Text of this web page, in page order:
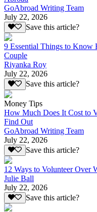
GoAbroad Writing Team
July 22, 2026
Save this article?
9 Essential Things to Know
Couple
Riyanka Roy
July 22, 2026
Save this article?
Money Tips
How Much Does It Cost to
Find Out
GoAbroad Writing Team
July 22, 2026
Save this article?
12 Ways to Volunteer Over
Julie Ball
July 22, 2026
Save this article?